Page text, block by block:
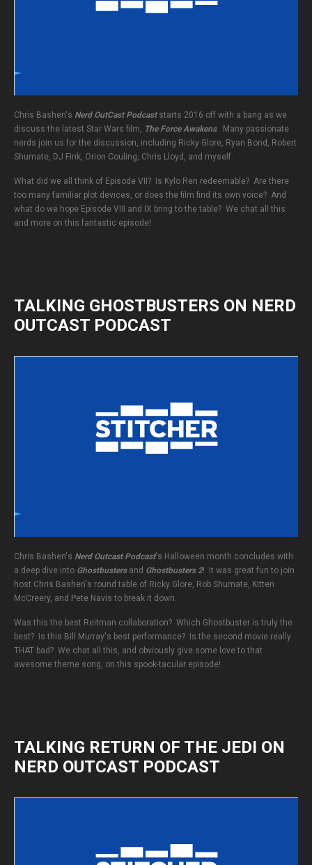
Chris Bashen's Nerd OutCast Podcaststarts 2016 off with a bang as we
discuss the latest Star Wars film, The Force Awakens. Many passionate
nerds join us for the discussion, including Ricky Glore, Ryan Bond, Robert
Shumate, DJ Fink, Orion Couling, Chris Lloyd, and myself.
What did we all think of Episode VII? Is Kylo Ren redeemable? Are there
too many familiar plot devices, or does the film find its own voice? And
what do we hope Episode VIII and IX bring to the table? We chat all this
and more on this fantastic episode!
TALKING GHOSTBUSTERS ON NERD
OUTCAST PODCAST
Chris Bashen's Nerd Outcast Podcast's Halloween month concludes with
a deep dive into Ghostbusters and Ghostbusters 2! It was great fun to join
host Chris Bashen's round table of Ricky Glore, Rob Shumate, Kitten
McCreery, and Pete Navis to break it down.
Was this the best Reitman collaboration? Which Ghostbuster is truly the
best? Is this Bill Murray's best performance? Is the second movie really
THAT bad? We chat all this, and obviously give some love to that
awesome theme song, on this spook-tacular episode!
TALKING RETURN OF THE JEDI ON
NERD OUTCAST PODCAST